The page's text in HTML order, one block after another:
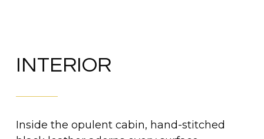
INTERIOR
Inside the opulent cabin, hand-stitched